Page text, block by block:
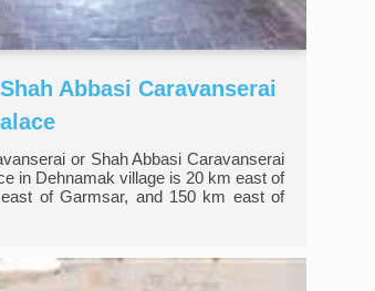
Abbasi Caravanserai
or Shah Abbasi Caravanserai
in Dehnamak village is 20 km east of
of Garmsar, and 150 km east of